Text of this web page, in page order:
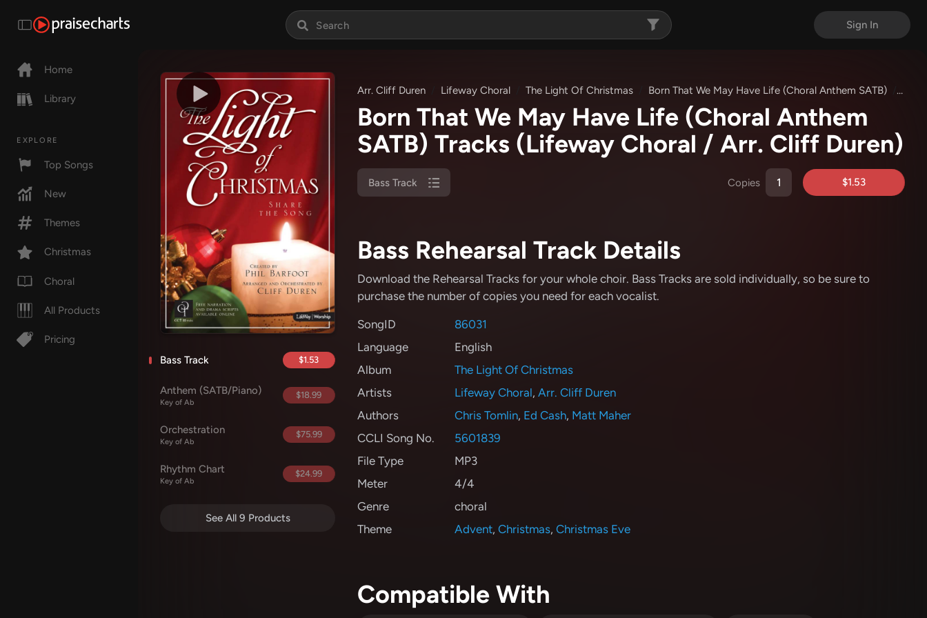
Sign In
Home
Library
EXPLORE
Top Songs
New
Themes
Christmas
Choral
All Products
Pricing
Bass Track
$1.53
Anthem (SATB/Piano)
Key of Ab
$18.99
Orchestration
Key of Ab
$75.99
Rhythm Chart
Key of Ab
$24.99
See All 9 Products
Arr. Cliff Duren Lifeway Choral The Light Of Christmas Born That We May Have Life (Choral Anthem SATB) Bass
Born That We May Have Life (Choral Anthem
SATB) Tracks (Lifeway Choral / Arr. Cliff Duren)
Bass Track Copies $1.53
Bass Rehearsal Track Details
Download the Rehearsal Tracks for your whole choir. Bass Tracks are sold individually, so be sure to
purchase the number of copies you need for each vocalist.
SongID
86031
Language
English
Album
The Light Of Christmas
Artists
Lifeway Choral, Arr. Cliff Duren
Authors
Chris Tomlin, Ed Cash, Matt Maher
CCLI Song No.
5601839
File Type
MP3
Meter
4/4
Genre
choral
Theme
Advent, Christmas, Christmas Eve
Compatible With